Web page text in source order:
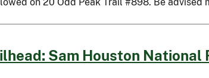
Sam Houston National